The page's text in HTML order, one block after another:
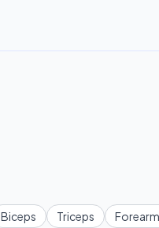
Biceps Triceps